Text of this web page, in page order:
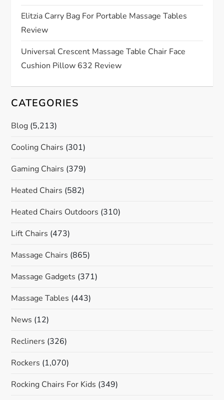
i
o
n
Elitzia Carry Bag For Portable Massage Tables
Review
Universal Crescent Massage Table Chair Face
Cushion Pillow 632 Review
CATEGORIES
Blog (5,213)
Cooling Chairs (301)
Gaming Chairs (379)
Heated Chairs (582)
Heated Chairs Outdoors (310)
Lift Chairs (473)
Massage Chairs (865)
Massage Gadgets (371)
Massage Tables (443)
News (12)
Recliners (326)
Rockers (1,070)
Rocking Chairs For Kids (349)